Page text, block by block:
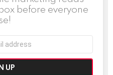
before everyone